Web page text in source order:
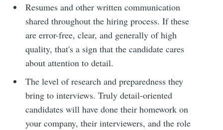
Resumes and other written communication
shared throughout the hiring process. If these
are error-free, clear, and generally of high
quality, that's a sign that the candidate cares
about attention to detail.
The level of research and preparedness they
bring to interviews. Truly detail-oriented
candidates will have done their homework on
your company, their interviewers, and the role